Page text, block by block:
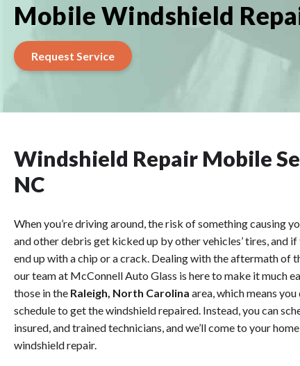
Mobile Windshield
Request Service
Windshield Repair Mobile
NC
When you’re driving around, the risk of something causing
and other debris get kicked up by other vehicles’ tires, and
end up with a chip or a crack. Dealing with the aftermath of
our team at McConnell Auto Glass is here to make it much
those in the Raleigh, North Carolina area, which means
schedule to get the windshield repaired. Instead, you can
insured, and trained technicians, and we’ll come to your
windshield repair.